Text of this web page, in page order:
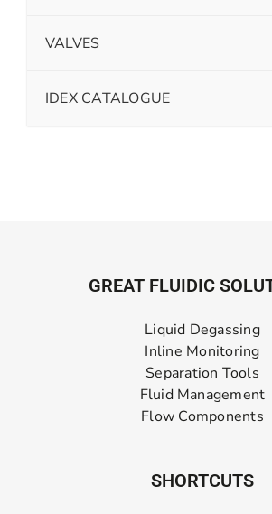
VALVES
IDEX CATALOGUE
GREAT FLUIDIC
Liquid Degassing
Inline Monitoring
Separation Tools
Fluid Management
Flow Components
SHORTCUTS